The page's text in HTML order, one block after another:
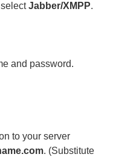
Jabber/XMPP.
and password.
to your server
. (Substitute